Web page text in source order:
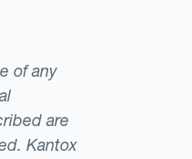
of any
are
Kantox